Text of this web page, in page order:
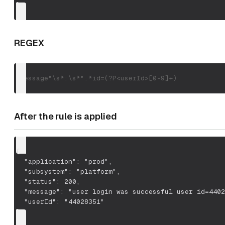
}
REGEX
"message"\s*:\s*".*id=(?P<userId>[0-9]+)
After the rule is applied
{
  "application": "prod",
  "subsystem": "platform",
  "status": 200,
"message": "user login was successful user
  "userId": "44028351"
}